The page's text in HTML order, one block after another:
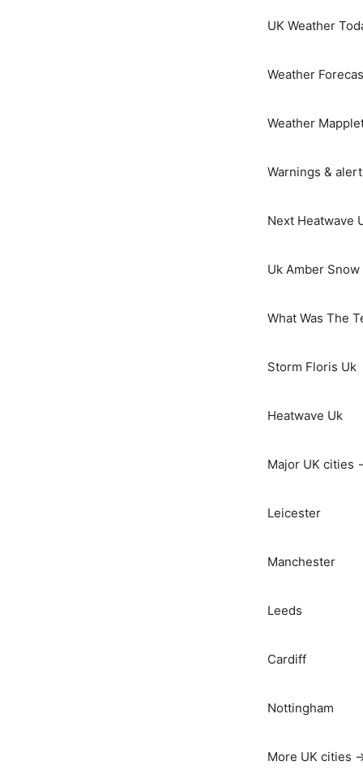
UK Weather
Weather
Weather
Warnings &
Next Heatwave
Uk Amber
What Was The
Storm Floris Uk
Heatwave Uk
Major UK cities
Leicester
Manchester
Leeds
Cardiff
Nottingham
More UK cities